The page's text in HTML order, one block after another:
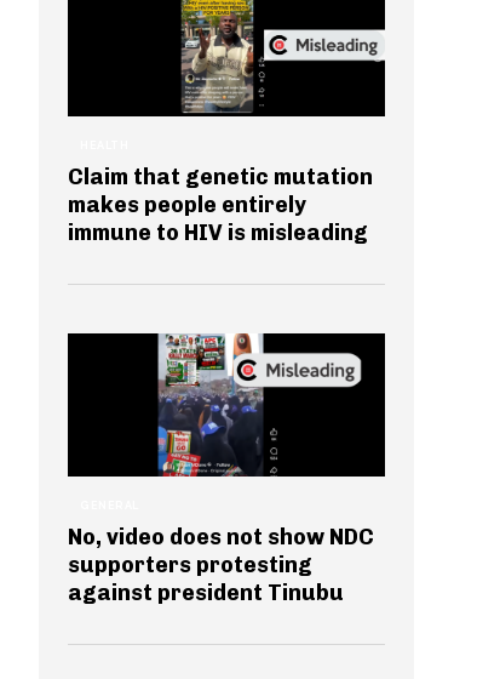
Claim that genetic mutation
makes people entirely
immune to HIV is misleading
No, video does not show NDC
supporters protesting
against president Tinubu